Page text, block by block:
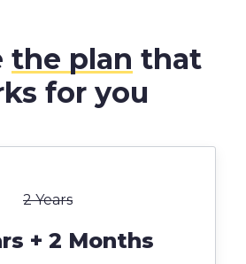
the plan that
for you
2 Years
+ 2 Months